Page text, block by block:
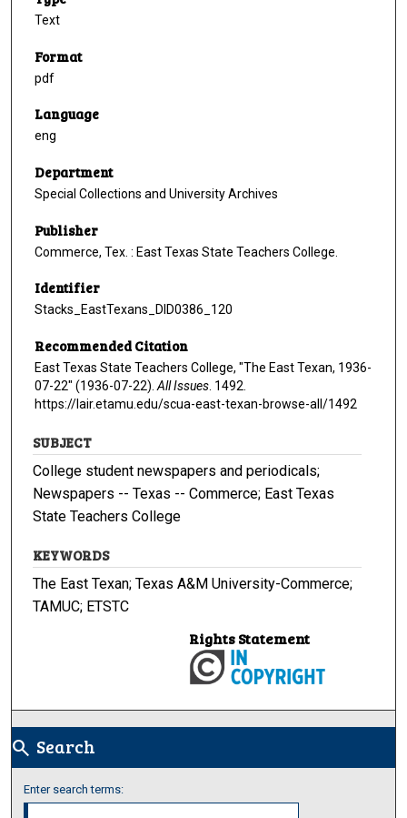
Text
Format
pdf
Language
eng
Department
Special Collections and University Archives
Publisher
Commerce, Tex. : East Texas State Teachers College.
Identifier
Stacks_EastTexans_DID0386_120
Recommended Citation
East Texas State Teachers College, "The East Texan, 1936-
07-22" (1936-07-22). All Issues . 1492.
https://lair.etamu.edu/scua-east-texan-browse-all/1492
SUBJECT
College student newspapers and periodicals;
Newspapers -- Texas -- Commerce; East Texas
State Teachers College
KEYWORDS
The East Texan; Texas A&M University-Commerce;
TAMUC; ETSTC
Rights Statement
search Search
Enter search terms: